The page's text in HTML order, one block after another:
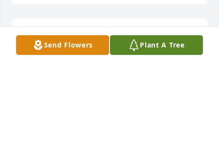
son lit a candle for
Send Flowers Plant A Tree